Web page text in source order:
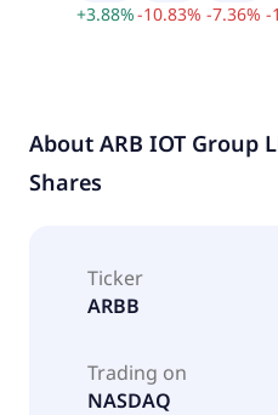
+3.88%-10.83% -7.36% -
About ARB IOT Group
Shares
Ticker
ARBB
Trading on
NASDAQ